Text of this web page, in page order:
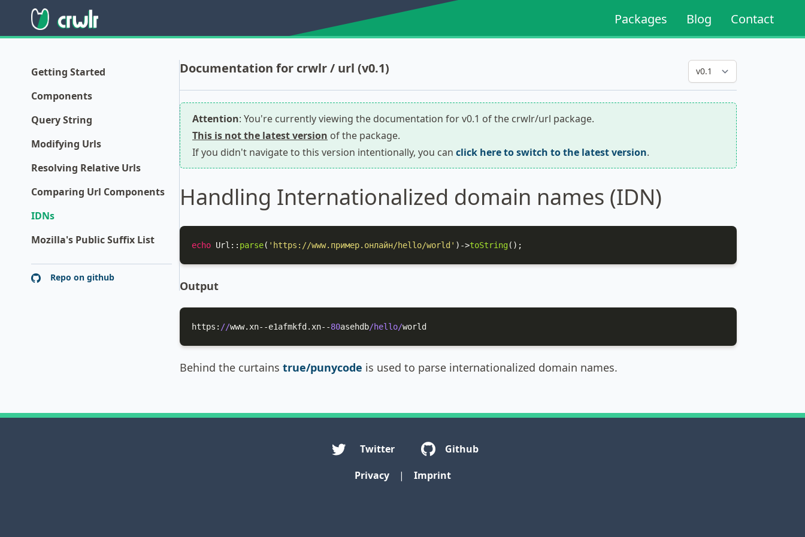
Packages Blog Contact
Getting Started
Components
Query String
Modifying Urls
Resolving Relative Urls
Comparing Url Components
IDNs
Mozilla's Public Suffix List
Repo on github
Documentation for crwlr / url (v0.1)
Attention: You're currently viewing the documentation for v0.1 of the crwlr/url package.
This is not the latest version of the package.
If you didn't navigate to this version intentionally, you can click here to switch to the latest version.
Handling Internationalized domain names (IDN)
echo Url :: parse( 'https://www.пример.онлайн/hello/world' )->toString();
Output
https: //www.xn--e1afmkfd.xn--80asehdb/hello/world
Behind the curtains true/punycode is used to parse internationalized domain names.
Twitter
Github
Privacy
| Imprint